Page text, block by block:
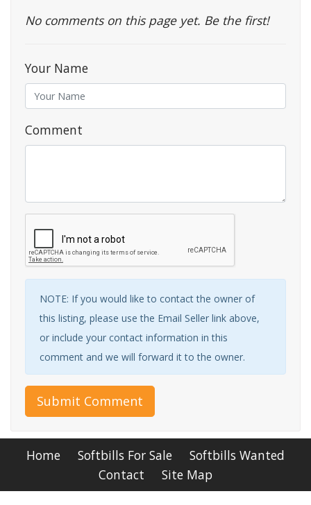
No comments on this page yet. Be the first!
Your Name
Comment
NOTE: If you would like to contact the owner of
this listing, please use the Email Seller link above,
or include your contact information in this
comment and we will forward it to the owner.
Submit Comment
Home Softbills For Sale
Softbills Wanted
Contact
Site Map